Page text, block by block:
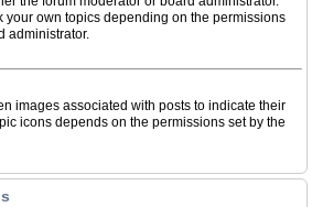
your own topics depending on the permissions
administrator.
images associated with posts to indicate their
icons depends on the permissions set by the